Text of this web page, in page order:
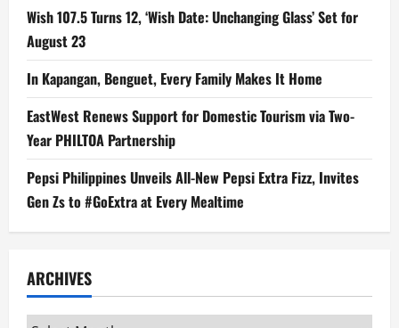
Wish 107.5 Turns 12, ‘Wish Date: Unchanging Glass’ Set for
August 23
In Kapangan, Benguet, Every Family Makes It Home
EastWest Renews Support for Domestic Tourism via Two-
Year PHILTOA Partnership
Pepsi Philippines Unveils All-New Pepsi Extra Fizz, Invites
Gen Zs to #GoExtra at Every Mealtime
ARCHIVES